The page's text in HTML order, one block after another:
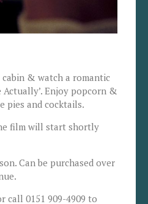
& watch a romantic
Actually’. Enjoy popcorn &
pies and cocktails.
film will start shortly
Can be purchased over
0151 909-4909 to